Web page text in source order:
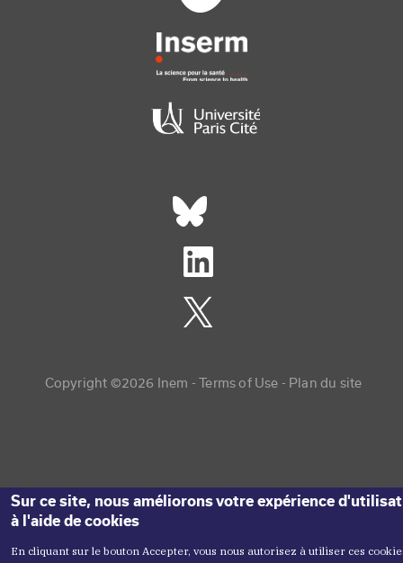
Réseaux sociaux footer
Copyright ©2026 Inem -Copyright menu
Terms of Use Plan du site
Sur ce site, nous améliorons votre expérience
à l'aide de cookies
En cliquant sur le bouton Accepter, vous nous autorisez à utiliser ces